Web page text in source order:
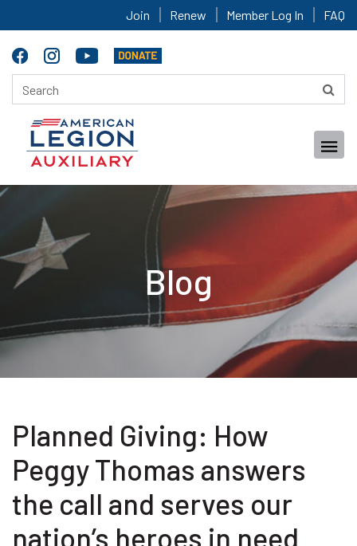
Join Renew Member Log In FAQ
Blog
Planned Giving: How
Peggy Thomas answers
the call and serves our
nation’s heroes in need